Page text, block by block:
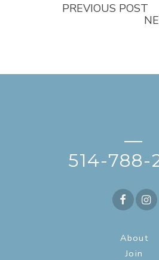
PREVIOUS POST
—
514-788-
About
Join